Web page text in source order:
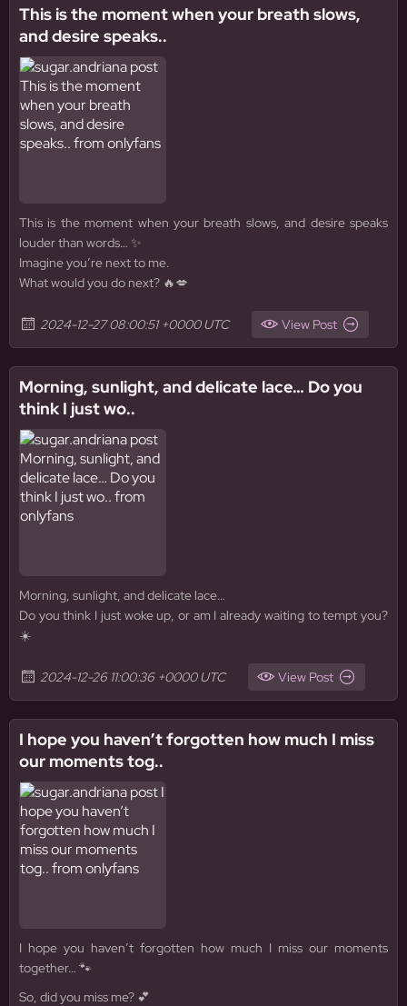
This is the moment when your breath slows,
and desire speaks..
This is the moment when your breath slows, and desire speaks
louder than words… ✨
Imagine you’re next to me.
What would you do next? 🔥💋
2024-12-27 08:00:51 +0000 UTC View Post
Morning, sunlight, and delicate lace… Do you
think I just wo..
Morning, sunlight, and delicate lace…
Do you think I just woke up, or am I already waiting to tempt you?
☀️
2024-12-26 11:00:36 +0000 UTC View Post
I hope you haven’t forgotten how much I miss
our moments tog..
I hope you haven’t forgotten how much I miss our moments
together… 🐾
So, did you miss me? 💕